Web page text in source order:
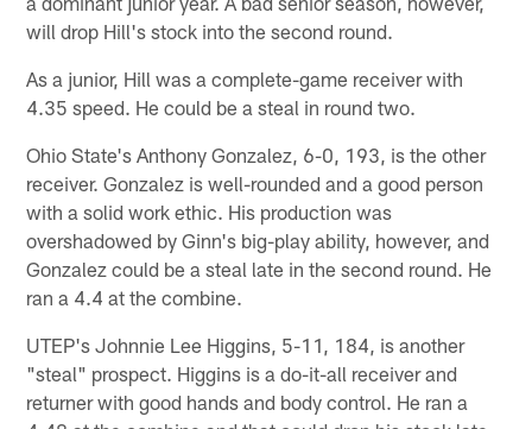
will drop Hill's stock into the second round.
As a junior, Hill was a complete-game receiver with
4.35 speed. He could be a steal in round two.
Ohio State's Anthony Gonzalez, 6-0, 193, is the other
receiver. Gonzalez is well-rounded and a good person
with a solid work ethic. His production was
overshadowed by Ginn's big-play ability, however, and
Gonzalez could be a steal late in the second round. He
ran a 4.4 at the combine.
UTEP's Johnnie Lee Higgins, 5-11, 184, is another
"steal" prospect. Higgins is a do-it-all receiver and
returner with good hands and body control. He ran a